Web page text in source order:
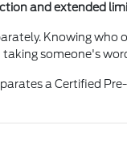
and extended
Knowing who
someone's
a Certified